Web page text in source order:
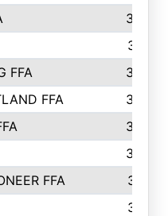
352
351
FFA
350
FFA
346
344
324
FFA
316
314